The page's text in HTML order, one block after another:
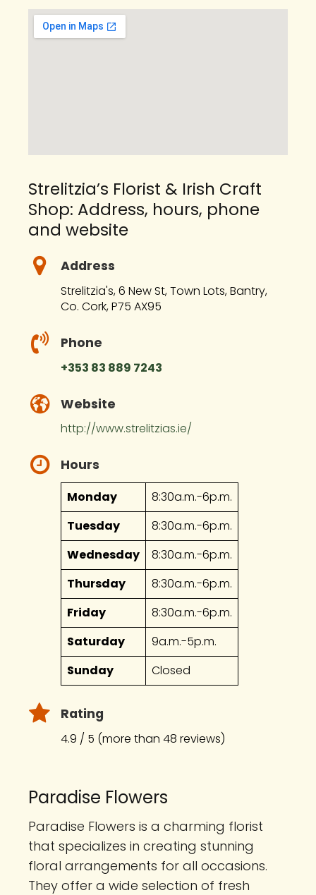
Strelitzia’s Florist & Irish Craft
Shop: Address, hours, phone
and website
Address
Strelitzia's, 6 New St, Town Lots, Bantry,
Co. Cork, P75 AX95
Phone
+353 83 889 7243
Website
http://www.strelitzias.ie/
Hours
Monday
8:30a.m.-6p.m.
Tuesday
8:30a.m.-6p.m.
Wednesday
8:30a.m.-6p.m.
Thursday
8:30a.m.-6p.m.
Friday
8:30a.m.-6p.m.
Saturday
9a.m.-5p.m.
Sunday
Closed
Rating
4.9 / 5 (more than 48 reviews)
Paradise Flowers
Paradise Flowers is a charming florist
that specializes in creating stunning
floral arrangements for all occasions.
They offer a wide selection of fresh